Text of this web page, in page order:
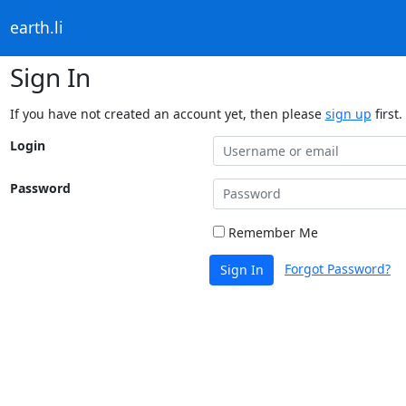
earth.li
Sign In
If you have not created an account yet, then please sign up first.
Login
Password
Remember Me
Sign In Forgot Password?